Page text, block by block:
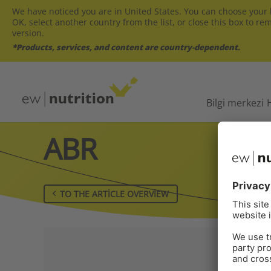
We have noticed you are in United States. You can choose
OK, select another country from the list, or close this box to
version.
*Products, services, and content are country-dependent.
Bilgi merkezi
ABR
TO THE ARTICLE OVERVIEW